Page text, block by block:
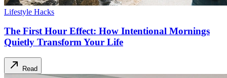
Lifestyle Hacks
The First Hour Effect: How Intentional Mornings
Quietly Transform Your Life
Read